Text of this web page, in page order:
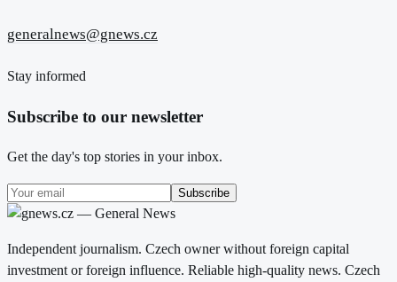
generalnews@gnews.cz
Stay informed
Subscribe to our newsletter
Get the day's top stories in your inbox.
Subscribe
Independent journalism. Czech owner without foreign capital
investment or foreign influence. Reliable high-quality news. Czech